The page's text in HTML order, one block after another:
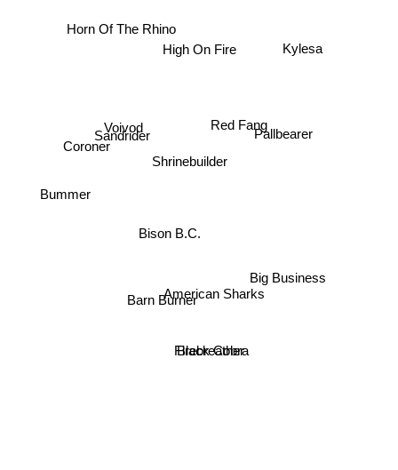
High On Fire
Bison B.C.
Red Fang
Horn Of The Rhino
Kylesa
Shrinebuilder
Sandrider
Voivod
Coroner
Barn Burner
Firebreather
Pallbearer
Bummer
American Sharks
Black Cobra
Big Business